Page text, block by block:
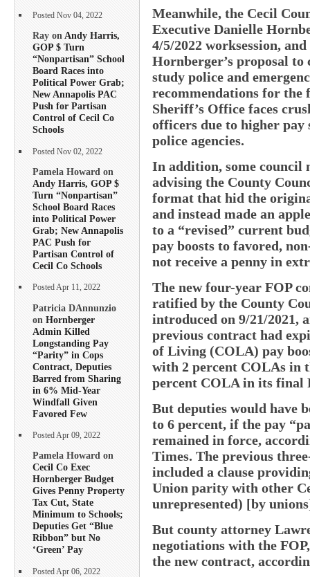
Posted Nov 04, 2022
Ray onAndy Harris,
GOP $ Turn
“Nonpartisan” School
Board Races into
Political Power Grab;
New Annapolis PAC
Push for Partisan
Control of Cecil Co
Schools
Posted Nov 02, 2022
Pamela Howard on
Andy Harris, GOP $
Turn “Nonpartisan”
School Board Races
into Political Power
Grab; New Annapolis
PAC Push for
Partisan Control of
Cecil Co Schools
Posted Apr 11, 2022
Patricia DAnnunzio
on Hornberger
Admin Killed
Longstanding Pay
“Parity” in Cops
Contract, Deputies
Barred from Sharing
in 6% Mid-Year
Windfall Given
Favored Few
Posted Apr 09, 2022
Pamela Howard on
Cecil Co Exec
Hornberger Budget
Gives Penny Property
Tax Cut, State
Minimum to Schools;
Deputies Get “Blue
Ribbon” but No
‘Green’ Pay
Posted Apr 06, 2022
Meanwhile, the Cecil
Executive Danielle
4/5/2022 worksession,
Hornberger’s proposal to
study police and
recommendations for the
Sheriff’s Office faces
officers due to higher pay
police agencies.
In addition, some council
advising the County
format that hid the
and instead made an
to a “revised” current
pay boosts to favored,
not receive a penny in
The new four-year FOP
ratified by the County
introduced on 9/21/2021,
previous contract had
of Living (COLA) pay
with 2 percent COLAs in
percent COLA in its final
But deputies would have
to 6 percent, if the pay
remained in force,
Times. The previous
included a clause
Union parity with other
unrepresented) [by
But county attorney
negotiations with the
the new contract,